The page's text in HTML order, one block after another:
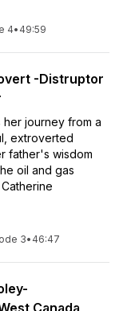
4• 49:59
-Distruptor
journey from a
extroverted
father's wisdom
oil and gas
3• 46:47
Canada